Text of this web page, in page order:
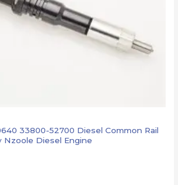
33800-52700 Diesel Common Rail
Nzoole Diesel Engine